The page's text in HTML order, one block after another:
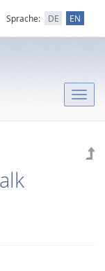
Sprache: DE EN
Toggle